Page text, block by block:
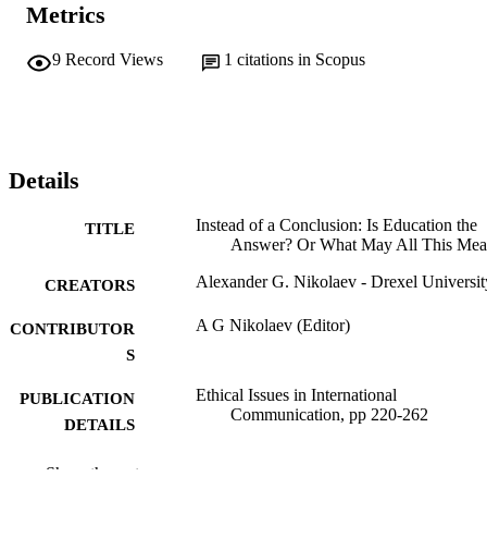
Metrics
9 Record Views 1 citations in Scopus
Details
TITLE
Instead of a Conclusion: Is Education the
Answer? Or What May All This
CREATORS Alexander G. Nikolaev - Drexel
CONTRIBUTOR
S
A G Nikolaev (Editor)
PUBLICATION
DETAILS
Ethical Issues in International
Communication, pp 220-262
PUBLISHER
Show the rest